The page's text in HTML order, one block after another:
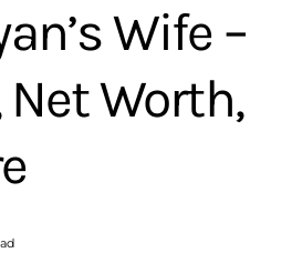
Wife –
Net Worth,